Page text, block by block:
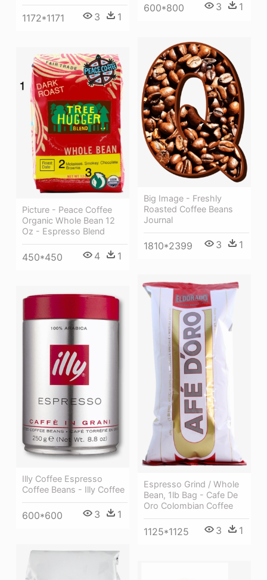
1172*1171 3 1
600*800 3 1
Big Image - Freshly
Roasted Coffee Beans
Journal
1810*2399 3 1
Picture - Peace Coffee
Organic Whole Bean 12
Oz - Espresso Blend
450*450 4 1
Espresso Grind / Whole
Bean, 1lb Bag - Cafe De
Oro Colombian Coffee
1125*1125 3 1
Illy Coffee Espresso
Coffee Beans - Illy Coffee
600*600 3 1